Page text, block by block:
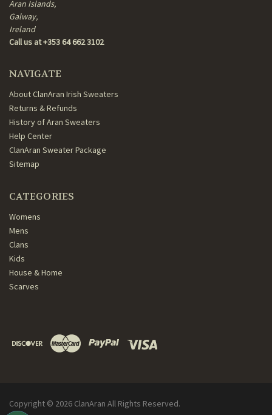
Aran Islands,
Galway,
Ireland
Call us at +353 64 662 3102
NAVIGATE
About ClanAran Irish Sweaters
Returns & Refunds
History of Aran Sweaters
Help Center
ClanAran Sweater Package
Sitemap
CATEGORIES
Womens
Mens
Clans
Kids
House & Home
Scarves
Copyright © 2026 ClanAran All Rights Reserved.